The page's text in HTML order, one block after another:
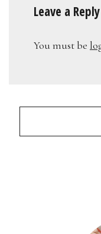
Leave a Reply
You must be